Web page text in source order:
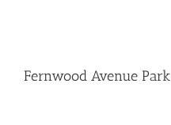
Fernwood Avenue Park